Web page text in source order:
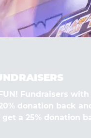
Fundraisers
donation back
get a 25% donation